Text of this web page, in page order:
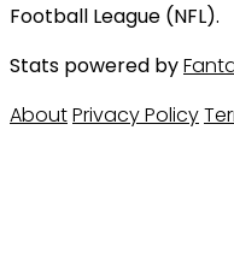
Football League (NFL).
Stats powered by
AboutPrivacy Policy